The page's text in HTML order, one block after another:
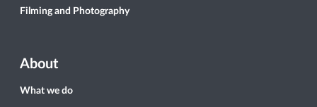
Filming and Photography
About
What we do